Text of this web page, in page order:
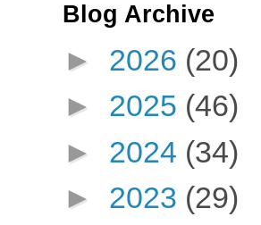
Blog Archive
► 2026 (20)
► 2025 (46)
► 2024 (34)
► 2023 (29)